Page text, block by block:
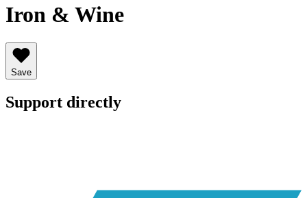
Iron & Wine
Save
Support directly